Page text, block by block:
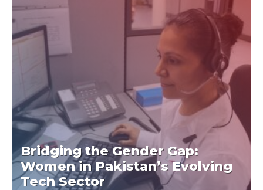
Bridging the Gender Gap:
Women in Pakistan’s Evolving
Tech Sector